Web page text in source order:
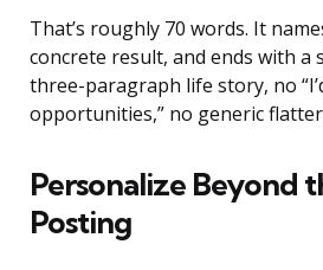
That’s roughly 70 words. It
concrete result, and ends with a
three-paragraph life story, no
opportunities,” no generic
Personalize Beyond
Posting